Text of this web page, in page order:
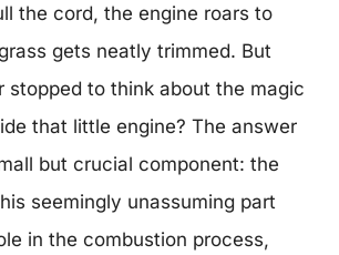
the cord, the engine roars to
gets neatly trimmed. But
stopped to think about the magic
that little engine? The answer
but crucial component: the
seemingly unassuming part
in the combustion process,